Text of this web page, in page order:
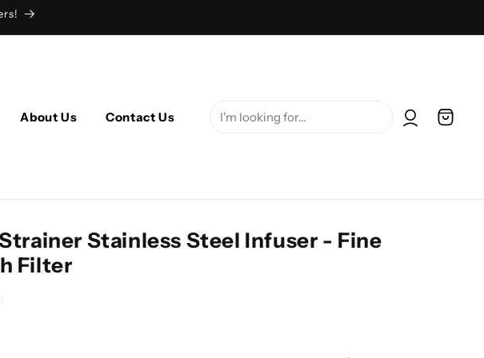
About Us Contact Us Log in Cart
Stainless Steel Infuser - Fine
Filter
price